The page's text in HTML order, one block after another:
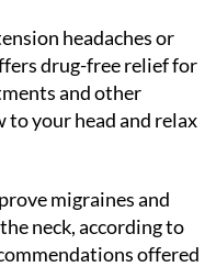
headaches or
drug-free relief for
and other
your head and relax
migraines and
neck, according to
offered